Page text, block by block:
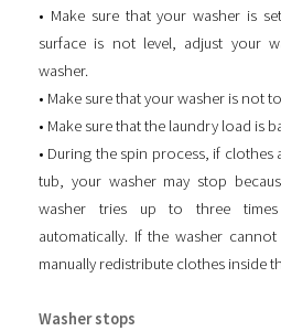
• Make sure that your washer is
surface is not level, adjust your
washer.
• Make sure that your washer is not
• Make sure that the laundry load is
• During the spin process, if
tub, your washer may stop
washer tries up to three
automatically. If the washer
manually redistribute clothes inside
Washer stops